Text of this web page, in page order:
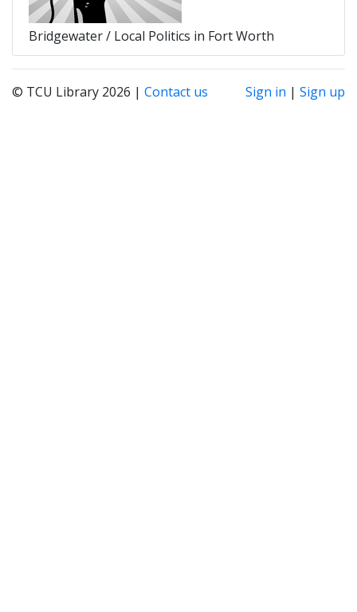
Bridgewater / Local Politics in Fort Worth
© TCU Library 2026 | Contact us Sign in | Sign up